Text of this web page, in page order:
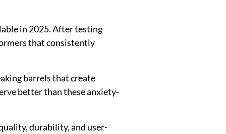
in 2025. After testing
that consistently
barrels that create
better than these anxiety-
durability, and user-